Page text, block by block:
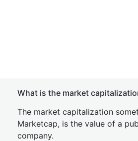
What is the market
The market capitalization
Marketcap, is the value of a
company.